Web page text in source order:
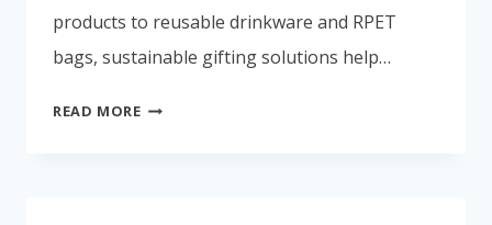
products to reusable drinkware and RPET
bags, sustainable gifting solutions help…
READ MOREECO-